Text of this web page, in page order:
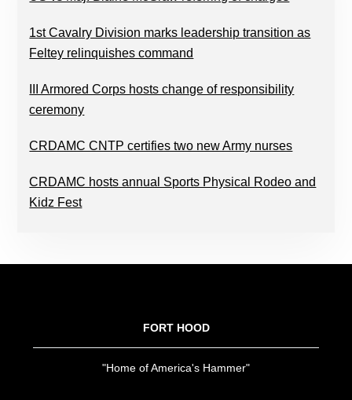
1st Cavalry Division marks leadership transition as
Feltey relinquishes command
III Armored Corps hosts change of responsibility
ceremony
CRDAMC CNTP certifies two new Army nurses
CRDAMC hosts annual Sports Physical Rodeo and
Kidz Fest
FORT HOOD
"Home of America's Hammer"